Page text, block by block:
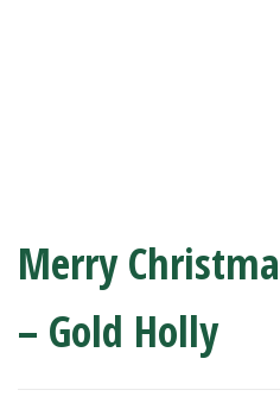
Merry
– Gold Holly